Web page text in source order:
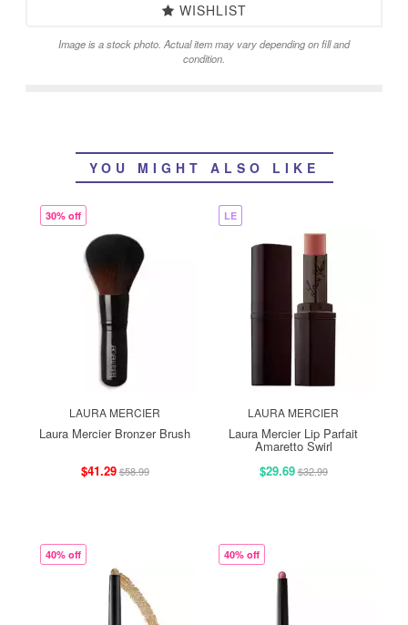
WISHLIST
Image is a stock photo. Actual item may vary depending on fill and
condition.
YOU MIGHT ALSO LIKE
30% off
LAURA MERCIER
Laura Mercier Bronzer Brush
$41.29$58.99
LE
LAURA MERCIER
Laura Mercier Lip Parfait
Amaretto Swirl
$29.69$32.99
40% off 40% off